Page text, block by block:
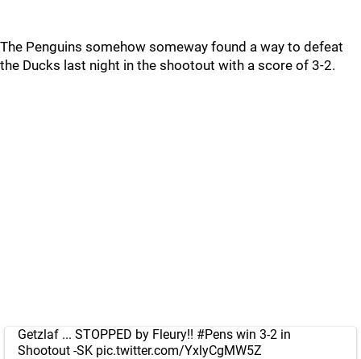
The Penguins somehow someway found a way to defeat
the Ducks last night in the shootout with a score of 3-2.
Getzlaf ... STOPPED by Fleury!! #Pens win 3-2 in
Shootout -SK pic.twitter.com/YxlyCgMW5Z